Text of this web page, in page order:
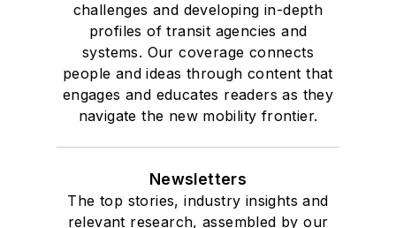
challenges and developing in-depth
profiles of transit agencies and
systems. Our coverage connects
people and ideas through content that
engages and educates readers as they
navigate the new mobility frontier.
Newsletters
The top stories, industry insights and
relevant research, assembled by our